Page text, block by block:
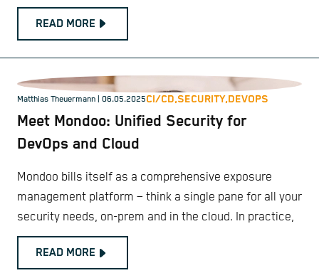
READ MORE
Matthias Theuermann | 06.05.2025CI/CD,SECURITY,DEVOPS
Meet Mondoo: Unified Security for
DevOps and Cloud
Mondoo bills itself as a comprehensive exposure
management platform – think a single pane for all your
security needs, on-prem and in the cloud. In practice,
READ MORE